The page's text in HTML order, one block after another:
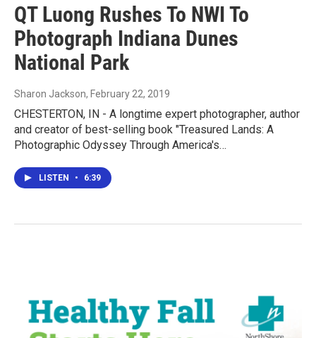
QT Luong Rushes To NWI To
Photograph Indiana Dunes
National Park
Sharon Jackson, February 22, 2019
CHESTERTON, IN - A longtime expert photographer, author
and creator of best-selling book "Treasured Lands: A
Photographic Odyssey Through America's…
LISTEN • 6:39